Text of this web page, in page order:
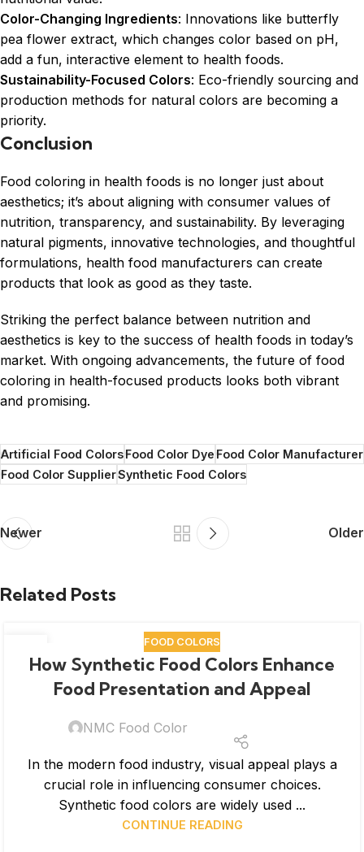
Color-Changing Ingredients: Innovations like butterfly
pea flower extract, which changes color based on pH,
add a fun, interactive element to health foods.
Sustainability-Focused Colors: Eco-friendly sourcing and
production methods for natural colors are becoming a
priority.
Conclusion
Food coloring in health foods is no longer just about
aesthetics; it’s about aligning with consumer values of
nutrition, transparency, and sustainability. By leveraging
natural pigments, innovative technologies, and thoughtful
formulations, health food manufacturers can create
products that look as good as they taste.
Striking the perfect balance between nutrition and
aesthetics is key to the success of health foods in today’s
market. With ongoing advancements, the future of food
coloring in health-focused products looks both vibrant
and promising.
Artificial Food ColorsFood Color DyeFood Color Manufacturer
Food Color SupplierSynthetic Food Colors
Newer Older
Related Posts
MAR
FOOD COLORS
How Synthetic Food Colors Enhance
Food Presentation and Appeal
NMC Food Color
In the modern food industry, visual appeal plays a
crucial role in influencing consumer choices.
Synthetic food colors are widely used ...
CONTINUE READING